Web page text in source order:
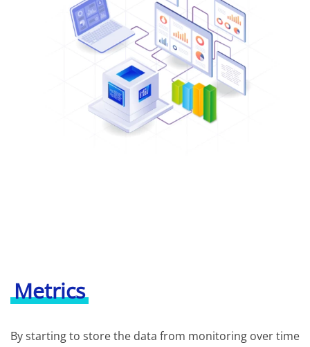
Metrics
By starting to store the data from monitoring over time